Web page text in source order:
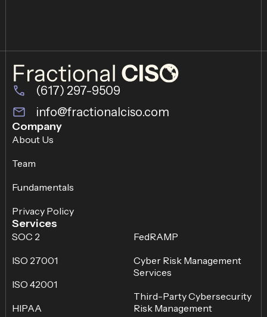
(617) 297-9509
info@fractionalciso.com
Company
About Us
Team
Fundamentals
Privacy Policy
Services
SOC 2
ISO 27001
ISO 42001
HIPAA
FedRAMP
Cyber Risk Management
Services
Third-Party Cybersecurity
Risk Management